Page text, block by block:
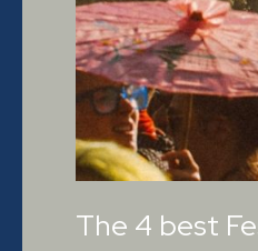
The 4 best